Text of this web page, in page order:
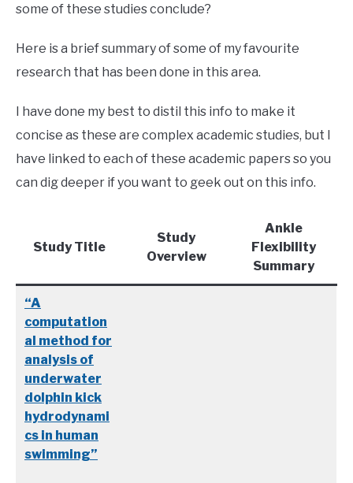
some of these studies conclude?
Here is a brief summary of some of my favourite
research that has been done in this area.
I have done my best to distil this info to make it
concise as these are complex academic studies, but I
have linked to each of these academic papers so you
can dig deeper if you want to geek out on this info.
Study Title
Study
Overview
Ankle
Flexibility
Summary
“A
computation
al method for
analysis of
underwater
dolphin kick
hydrodynami
cs in human
swimming”